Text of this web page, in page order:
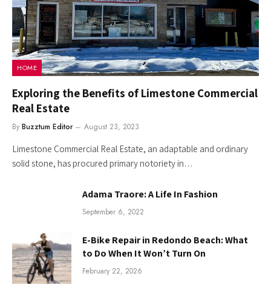
HOME
Exploring the Benefits of Limestone Commercial
Real Estate
By Buzztum Editor August 23, 2023
Limestone Commercial Real Estate, an adaptable and ordinary
solid stone, has procured primary notoriety in…
Adama Traore: A Life In Fashion
September 6, 2022
E-Bike Repair in Redondo Beach: What
to Do When It Won’t Turn On
February 22, 2026